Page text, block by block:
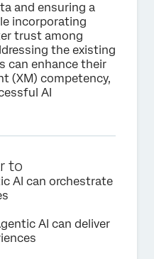
and ensuring a
incorporating
trust among
the existing
can enhance their
(XM) competency,
AI
to
AI can orchestrate
AI can deliver